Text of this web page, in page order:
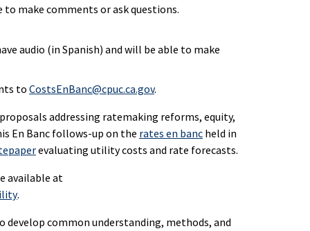
make comments or ask questions.
audio (in Spanish) and will be able to make
to CostsEnBanc@cpuc.ca.gov.
addressing ratemaking reforms, equity,
En Banc follows-up on the rates en banc held in
evaluating utility costs and rate forecasts.
available at
.
develop common understanding, methods, and